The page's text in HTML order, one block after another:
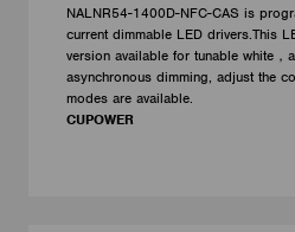
NALNR54-1400D-NFC-CAS is
current dimmable LED drivers.This
version available for tunable white，
asynchronous dimming, adjust the
modes are available.
CUPOWER